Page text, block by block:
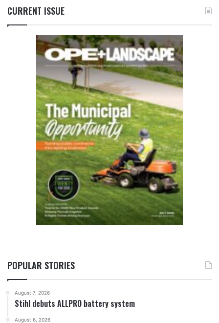
CURRENT ISSUE
POPULAR STORIES
August 7, 2026
Stihl debuts ALLPRO battery system
August 6, 2026